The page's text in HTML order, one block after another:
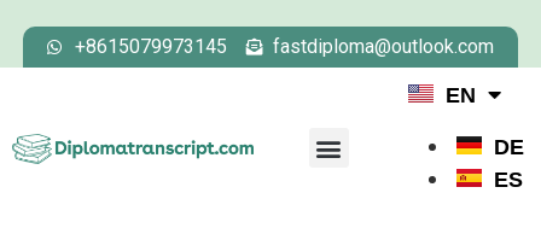
+8615079973145 fastdiploma@outlook.com
EN
DE
ES